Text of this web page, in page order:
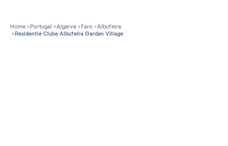
Home Portugal Algarve Faro
Albufeira
Residentie Clube Albufeira Garden Village